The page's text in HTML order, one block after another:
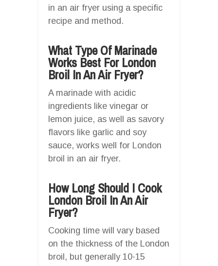
in an air fryer using a specific
recipe and method.
What Type Of Marinade
Works Best For London
Broil In An Air Fryer?
A marinade with acidic
ingredients like vinegar or
lemon juice, as well as savory
flavors like garlic and soy
sauce, works well for London
broil in an air fryer.
How Long Should I Cook
London Broil In An Air
Fryer?
Cooking time will vary based
on the thickness of the London
broil, but generally 10-15